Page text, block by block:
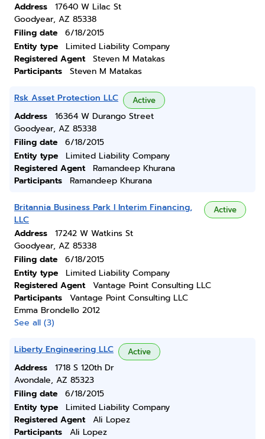
Address
17640 W Lilac St
Goodyear, AZ 85338
Filing date
6/18/2015
Entity type
Limited Liability Company
Registered Agent
Steven M Matakas
Participants
Steven M Matakas
Rsk Asset Protection LLC Active
Address
16364 W Durango Street
Goodyear, AZ 85338
Filing date
6/18/2015
Entity type
Limited Liability Company
Registered Agent
Ramandeep Khurana
Participants
Ramandeep Khurana
Britannia Business Park I Interim Financing,
LLC
Active
Address
17242 W Watkins St
Goodyear, AZ 85338
Filing date
6/18/2015
Entity type
Limited Liability Company
Registered Agent
Vantage Point Consulting LLC
Participants
Vantage Point Consulting LLC
Emma Brondello 2012
See all (3)
Liberty Engineering LLC Active
Address
1718 S 120th Dr
Avondale, AZ 85323
Filing date
6/18/2015
Entity type
Limited Liability Company
Registered Agent
Ali Lopez
Participants
Ali Lopez